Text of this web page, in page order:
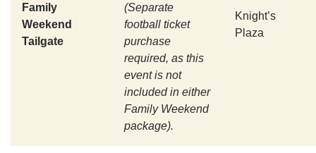
Family
Weekend
Tailgate
(Separate
football ticket
purchase
required, as this
event is not
included in either
Family Weekend
package).
Knight’s
Plaza